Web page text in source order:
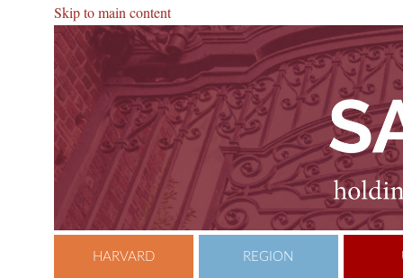
Skip to main content
HARVARD REGION